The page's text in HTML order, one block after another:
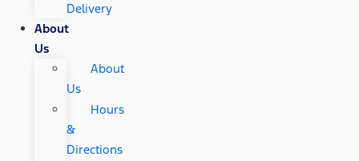
Delivery
About
Us
About
Us
Hours
&
Directions